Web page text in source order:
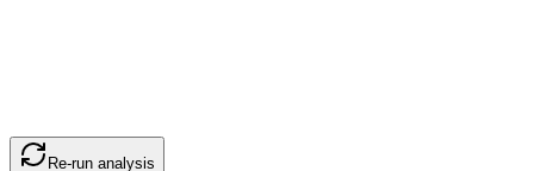
Re-run analysis